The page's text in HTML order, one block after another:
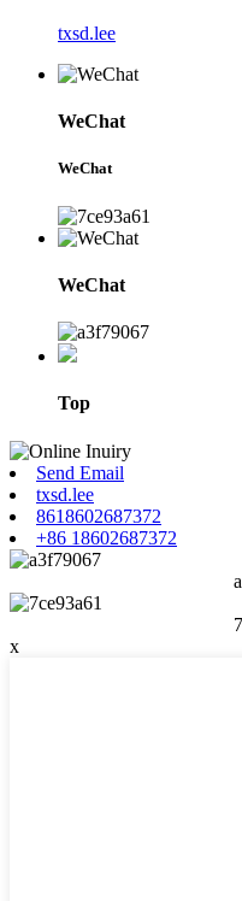
txsd.lee
WeChat
WeChat
WeChat
Top
Send Email
txsd.lee
8618602687372
+86 18602687372
x